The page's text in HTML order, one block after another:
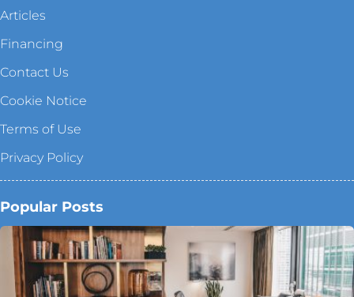
Articles
Financing
Contact Us
Cookie Notice
Terms of Use
Privacy Policy
Popular Posts